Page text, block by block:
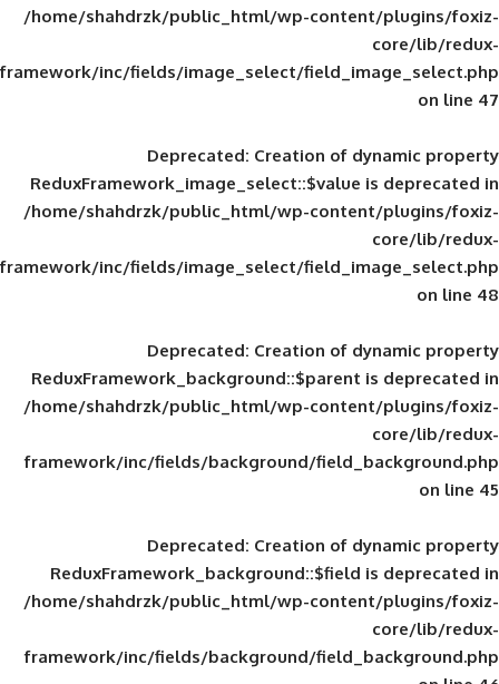
/home/shahdrzk/public_html/wp-
framework/inc/fields/image_select/
Deprecated: Creation of
ReduxFramework_image_select::$value
/home/shahdrzk/public_html/wp-
framework/inc/fields/image_select/
Deprecated: Creation of
ReduxFramework_background::$parent
/home/shahdrzk/public_html/wp-
framework/inc/fields/background/
Deprecated: Creation of
ReduxFramework_background::$field
/home/shahdrzk/public_html/wp-
framework/inc/fields/background/